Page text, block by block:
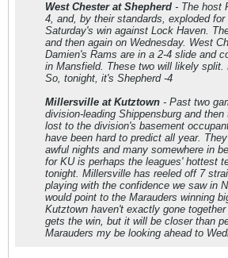
West Chester at Shepherd - The host
4, and, by their standards, exploded
Saturday's win against Lock Haven.
and then again on Wednesday. West
Damien's Rams are in a 2-4 slide and
in Mansfield. These two will likely split.
So, tonight, it's Shepherd -4
Millersville at Kutztown - Past two
division-leading Shippensburg and then
lost to the division's basement
have been hard to predict all year.
awful nights and many somewhere in
for KU is perhaps the leagues' hottest
tonight. Millersville has reeled off 7
playing with the confidence we saw in
would point to the Marauders winning
Kutztown haven't exactly gone
gets the win, but it will be closer than
Marauders my be looking ahead to